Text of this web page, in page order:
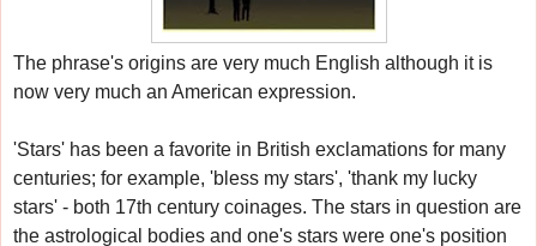
The phrase's origins are very much English although it is
now very much an American expression.
'Stars' has been a favorite in British exclamations for many
centuries; for example, 'bless my stars', 'thank my lucky
stars' - both 17th century coinages. The stars in question are
the astrological bodies and one's stars were one's position